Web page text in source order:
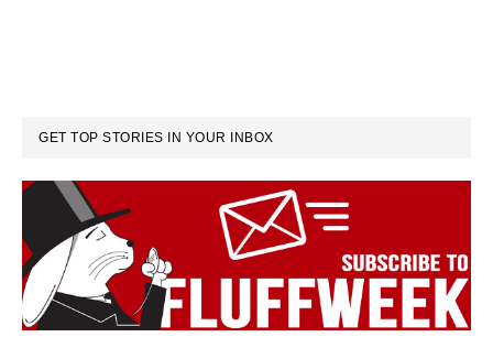
GET TOP STORIES IN YOUR INBOX